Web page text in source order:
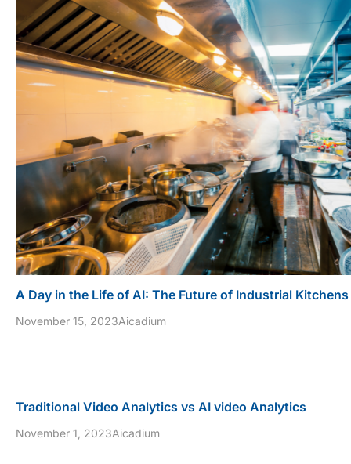
A Day in the Life of AI: The Future of Industrial Kitchens
November 15, 2023Aicadium
Traditional Video Analytics vs AI video Analytics
November 1, 2023Aicadium